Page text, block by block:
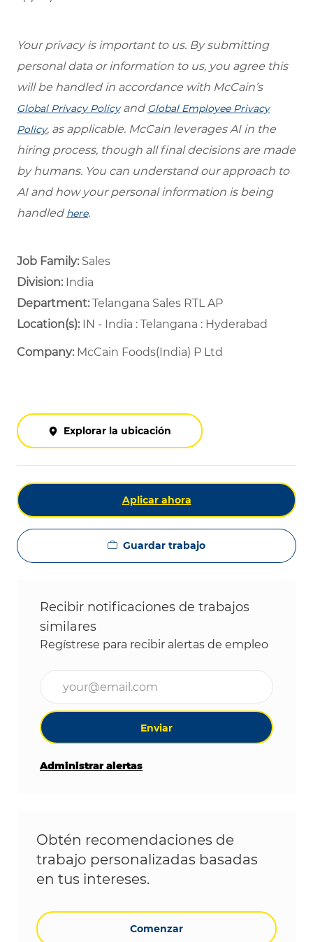
Your privacy is important to us. By submitting
personal data or information to us, you agree this
will be handled in accordance with McCain’s
Global Privacy Policyand Global Employee Privacy
Policy, as applicable. McCain leverages AI in the
hiring process, though all final decisions are made
by humans. You can understand our approach to
AI and how your personal information is being
handled here.
Job Family: Sales
Division: India
Department: ​Telangana Sales RTL AP ​
Location(s):IN - India : Telangana : Hyderabad
Company: McCain Foods(India) P Ltd
Explorar la ubicación
Aplicar ahora
Guardar trabajo
Recibir notificaciones de trabajos
similares
Regístrese para recibir alertas de empleo
Ingrese la dirección de correo electrónico
Enviar
Administrar alertas
Obtén recomendaciones de
trabajo personalizadas basadas
en tus intereses.
Comenzar